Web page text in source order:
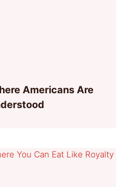
Americans Are